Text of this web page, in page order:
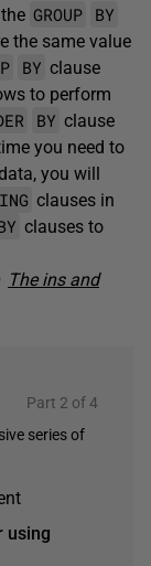
GROUP BY
the same value
BY clause
to perform
BY clause
you need to
you will
clauses in
clauses to
The ins and
Part 2 of 4
series of
using